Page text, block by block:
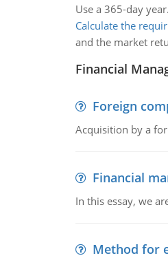
Use a 365-day year.
Calculate the
and the market
Financial
Foreign
Acquisition by a
Financial
In this essay, we
Method for